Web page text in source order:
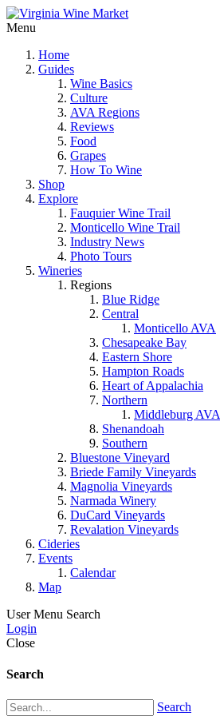
Menu
Home
Guides
Wine Basics
Culture
AVA Regions
Reviews
Food
Grapes
How To Wine
Shop
Explore
Fauquier Wine Trail
Monticello Wine Trail
Industry News
Photo Tours
Wineries
Regions
Blue Ridge
Central
Monticello AVA
Chesapeake Bay
Eastern Shore
Hampton Roads
Heart of Appalachia
Northern
Middleburg AVA
Shenandoah
Southern
Bluestone Vineyard
Briede Family Vineyards
Magnolia Vineyards
Narmada Winery
DuCard Vineyards
Revalation Vineyards
Cideries
Events
Calendar
Map
User Menu Search
Login
Close
Search
Search